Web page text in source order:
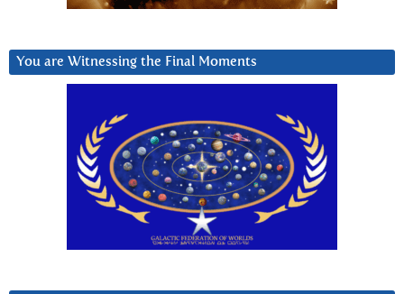
You are Witnessing the Final Moments